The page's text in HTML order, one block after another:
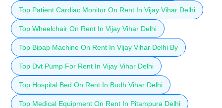
Top Patient Cardiac Monitor On Rent In Vijay Vihar Delhi
Top Wheelchair On Rent In Vijay Vihar Delhi
Top Bipap Machine On Rent In Vijay Vihar Delhi By
Top Dvt Pump For Rent In Vijay Vihar Delhi
Top Hospital Bed On Rent In Budh Vihar Delhi
Top Medical Equipment On Rent In Pitampura Delhi